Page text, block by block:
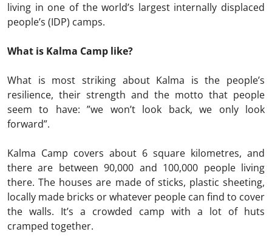
living in one of the world’s largest internally displaced
people’s (IDP) camps.
What is Kalma Camp like?
What is most striking about Kalma is the people’s
resilience, their strength and the motto that people
seem to have: ”we won’t look back, we only look
forward”.
Kalma Camp covers about 6 square kilometres, and
there are between 90,000 and 100,000 people living
there. The houses are made of sticks, plastic sheeting,
locally made bricks or whatever people can find to cover
the walls. It’s a crowded camp with a lot of huts
cramped together.